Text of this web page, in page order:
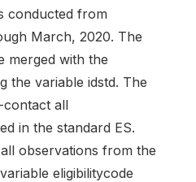
conducted from
March, 2020. The
merged with the
the variable idstd. The
all
in the standard ES.
observations from the
eligibilitycode